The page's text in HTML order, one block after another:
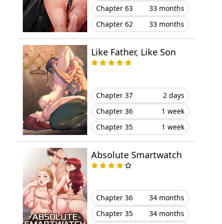
Chapter 19 May 24, 2025
Chapter 18 May 13, 2025
Chapter 17 May 05, 2025
Chapter 16
Chapter 15 April 20, 2025
Chapter 14 April 08, 2025
Chapter 13 April 04, 2025
Chapter 12
Chapter 11 March 26, 2025
Chapter 63
33 months
Chapter 62
33 months
Like Father, Like Son
Chapter 37
2 days
Chapter 36
1 week
Chapter 35
1 week
Absolute Smartwatch
Chapter 36
34 months
Chapter 35
34 months